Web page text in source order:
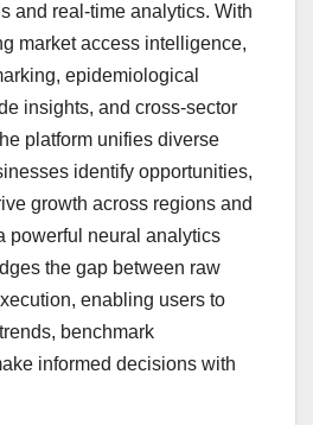
and real-time analytics. With
market access intelligence,
epidemiological
insights, and cross-sector
platform unifies diverse
identify opportunities,
growth across regions and
powerful neural analytics
the gap between raw
enabling users to
benchmark
informed decisions with